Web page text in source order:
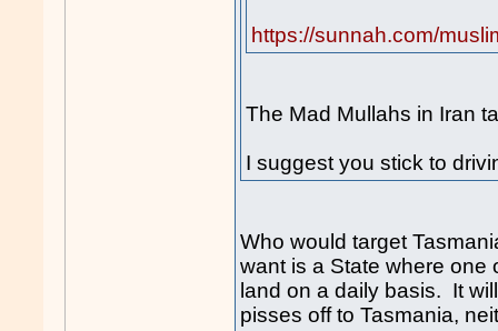
https://sunnah.com/
The Mad Mullahs in Iran
I suggest you stick to
Who would target
want is a State where one
land on a daily basis. It
pisses off to Tasmania,